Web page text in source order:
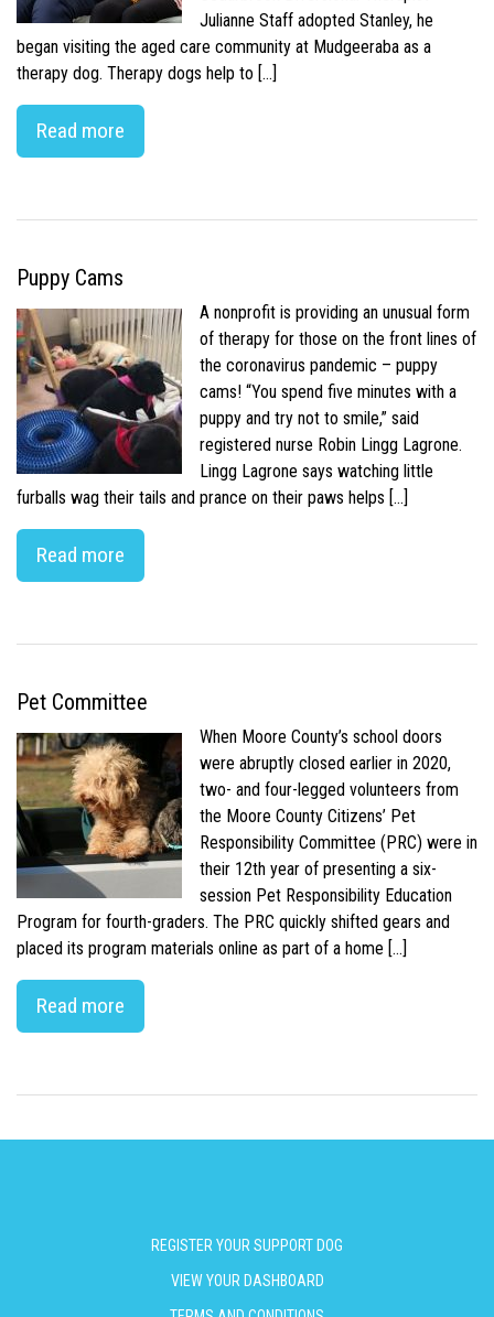
Julianne Staff adopted Stanley, he
began visiting the aged care community at Mudgeeraba as a
therapy dog. Therapy dogs help to […]
Read more
Puppy Cams
A nonprofit is providing an unusual form
of therapy for those on the front lines of
the coronavirus pandemic – puppy
cams! “You spend five minutes with a
puppy and try not to smile,” said
registered nurse Robin Lingg Lagrone.
Lingg Lagrone says watching little
furballs wag their tails and prance on their paws helps […]
Read more
Pet Committee
When Moore County’s school doors
were abruptly closed earlier in 2020,
two- and four-legged volunteers from
the Moore County Citizens’ Pet
Responsibility Committee (PRC) were in
their 12th year of presenting a six-
session Pet Responsibility Education
Program for fourth-graders. The PRC quickly shifted gears and
placed its program materials online as part of a home […]
Read more
REGISTER YOUR SUPPORT DOG
VIEW YOUR DASHBOARD